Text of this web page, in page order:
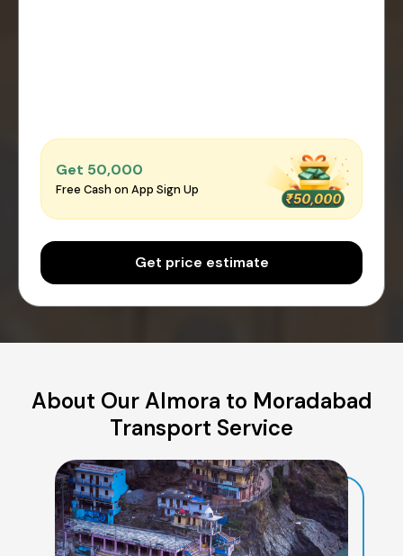
Get ₹50,000
Free Cash on App Sign Up
Get price estimate
About Our Almora to Moradabad
Transport Service